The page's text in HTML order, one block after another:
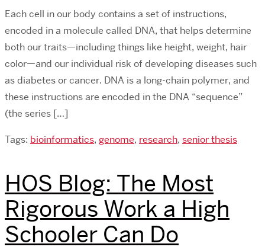
Each cell in our body contains a set of instructions,
encoded in a molecule called DNA, that helps determine
both our traits—including things like height, weight, hair
color—and our individual risk of developing diseases such
as diabetes or cancer. DNA is a long-chain polymer, and
these instructions are encoded in the DNA “sequence”
(the series […]
Tags: bioinformatics, genome, research, senior thesis
HOS Blog: The Most
Rigorous Work a High
Schooler Can Do